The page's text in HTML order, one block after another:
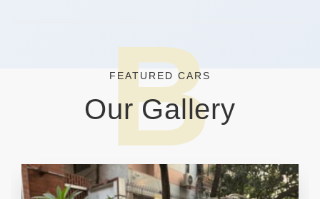
FEATURED CARS
OurGallery